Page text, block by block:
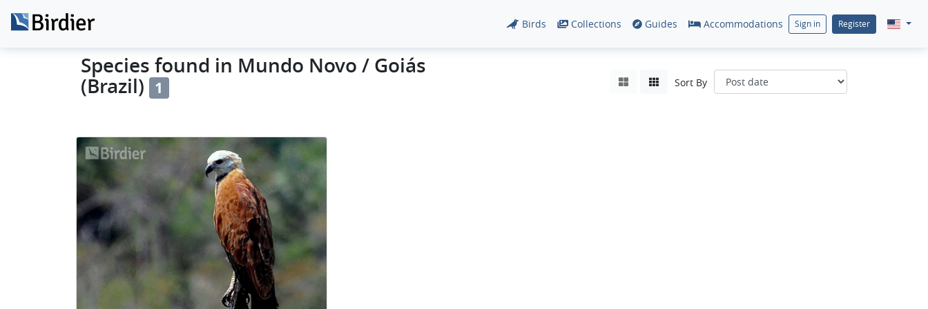
Birds Collections Guides Accommodations Sign in Register
Species found in Mundo Novo / Goiás
(Brazil) 1 Sort By